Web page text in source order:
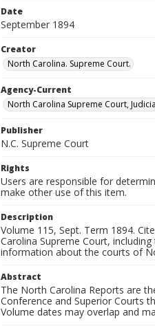
Date
September 1894
Creator
North Carolina. Supreme Court.
Agency-Current
North Carolina Supreme Court,
Publisher
N.C. Supreme Court
Rights
Users are responsible for
make other use of this item.
Description
Volume 115, Sept. Term 1894.
Carolina Supreme Court,
information about the courts of
Abstract
The North Carolina Reports are
Conference and Superior Courts
Volume dates may overlap and